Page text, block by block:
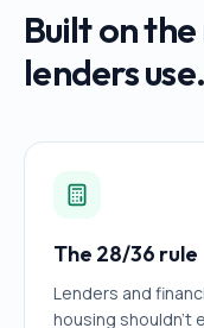
Built on
lenders use.
The 28/36 rule
Lenders and
housing shouldn't